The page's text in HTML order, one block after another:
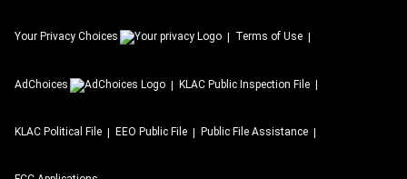
Your Privacy Choices Terms of Use
AdChoices KLAC Public Inspection File
KLAC Political File EEO Public File Public File Assistance